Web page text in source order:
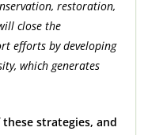
restoration,
close the
efforts by developing
which generates
strategies, and